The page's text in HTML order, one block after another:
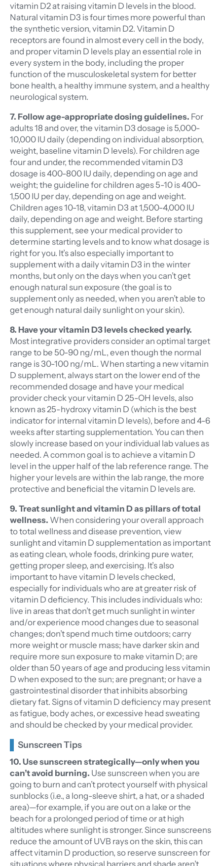
vitamin D2 at raising vitamin D levels in the blood.
Natural vitamin D3 is four times more powerful than
the synthetic version, vitamin D2. Vitamin D
receptors are found in almost every cell in the body,
and proper vitamin D levels play an essential role in
every system in the body, including the proper
function of the musculoskeletal system for better
bone health, a healthy immune system, and a healthy
neurological system.
7. Follow age-appropriate dosing guidelines. For
adults 18 and over, the vitamin D3 dosage is 5,000-
10,000 IU daily (depending on individual absorption,
weight, baseline vitamin D levels). For children age
four and under, the recommended vitamin D3
dosage is 400-800 IU daily, depending on age and
weight; the guideline for children ages 5-10 is 400-
1,500 IU per day, depending on age and weight.
Children ages 10-18, vitamin D3 at 1,500-4,000 IU
daily, depending on age and weight. Before starting
this supplement, see your medical provider to
determine starting levels and to know what dosage is
right for you. It’s also especially important to
supplement with a daily vitamin D3 in the winter
months, but only on the days when you can’t get
enough natural sun exposure (the goal is to
supplement only as needed, when you aren’t able to
get enough natural daily sunlight on your skin).
8. Have your vitamin D3 levels checked yearly.
Most integrative providers consider an optimal target
range to be 50-90 ng/mL, even though the normal
range is 30-100 ng/mL. When starting a new vitamin
D supplement, always start on the lower end of the
recommended dosage and have your medical
provider check your vitamin D 25-OH levels, also
known as 25-hydroxy vitamin D (which is the best
indicator for internal vitamin D levels), before and 4-6
weeks after starting supplementation. You can then
slowly increase based on your individual lab values as
needed. A common goal is to achieve a vitamin D
level in the upper half of the lab reference range. The
higher your levels are within the lab range, the more
protective and beneficial the vitamin D levels are.
9. Treat sunlight and vitamin D as pillars of total
wellness. When considering your overall approach
to total wellness and disease prevention, view
sunlight and vitamin D supplementation as important
as eating clean, whole foods, drinking pure water,
getting proper sleep, and exercising. It’s also
important to have vitamin D levels checked,
especially for individuals who are at greater risk of
vitamin D deficiency. This includes individuals who:
live in areas that don’t get much sunlight in winter
and/or experience mood changes due to seasonal
changes; don’t spend much time outdoors; carry
more weight or muscle mass; have darker skin and
require more sun exposure to make vitamin D; are
older than 50 years of age and producing less vitamin
D when exposed to the sun; are pregnant; or have a
gastrointestinal disorder that inhibits absorbing
dietary fat. Signs of vitamin D deficiency may present
as fatigue, body aches, or excessive head sweating
and should be checked by your medical provider.
Sunscreen Tips
10. Use sunscreen strategically—only when you
can’t avoid burning. Use sunscreen when you are
going to burn and can’t protect yourself with physical
sunblocks (i.e., a long-sleeve shirt, a hat, or a shaded
area)—for example, if you are out on a lake or the
beach for a prolonged period of time or at high
altitudes where sunlight is stronger. Since sunscreens
reduce the amount of UVB rays on the skin, this can
affect vitamin D production, so reserve sunscreen for
situations where physical barriers and shade aren’t